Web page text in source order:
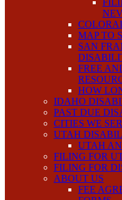
MAP TO
SAN
FREE
HOW
IDAHO
PAST DUE
CITIES WE
UTAH
UTAH
FILING FOR
FILING FOR
ABOUT US
FEE